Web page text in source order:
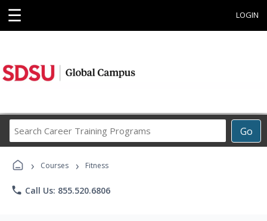
☰ LOGIN
Go
Career
› Courses › Fitness
phone Call Us: 855.520.6806